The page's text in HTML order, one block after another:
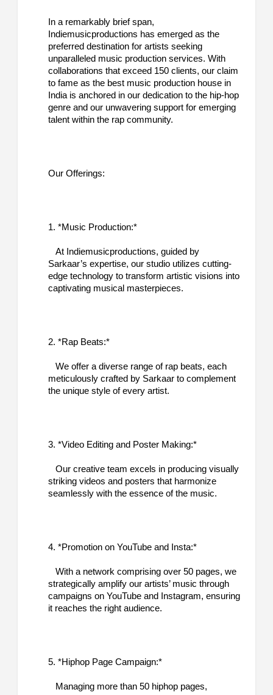
In a remarkably brief span,
Indiemusicproductions has emerged as the
preferred destination for artists seeking
unparalleled music production services. With
collaborations that exceed 150 clients, our claim
to fame as the best music production house in
India is anchored in our dedication to the hip-hop
genre and our unwavering support for emerging
talent within the rap community.
Our Offerings:
1. *Music Production:*
At Indiemusicproductions, guided by
Sarkaar’s expertise, our studio utilizes cutting-
edge technology to transform artistic visions into
captivating musical masterpieces.
2. *Rap Beats:*
We offer a diverse range of rap beats, each
meticulously crafted by Sarkaar to complement
the unique style of every artist.
3. *Video Editing and Poster Making:*
Our creative team excels in producing visually
striking videos and posters that harmonize
seamlessly with the essence of the music.
4. *Promotion on YouTube and Insta:*
With a network comprising over 50 pages, we
strategically amplify our artists’ music through
campaigns on YouTube and Instagram, ensuring
it reaches the right audience.
5. *Hiphop Page Campaign:*
Managing more than 50 hiphop pages,